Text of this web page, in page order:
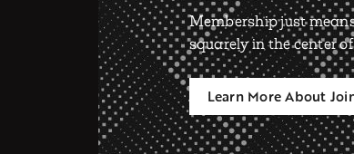
Membership just
squarely in the center
Learn More About